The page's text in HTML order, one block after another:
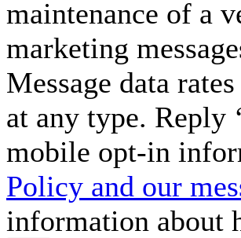
maintenance of a
marketing
Message data
at any type. Reply
mobile opt-in
Policy and our
information about